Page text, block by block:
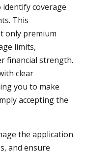
coverage
This
only premium
limits,
financial strength.
clear
you to make
accepting the
the application
and ensure